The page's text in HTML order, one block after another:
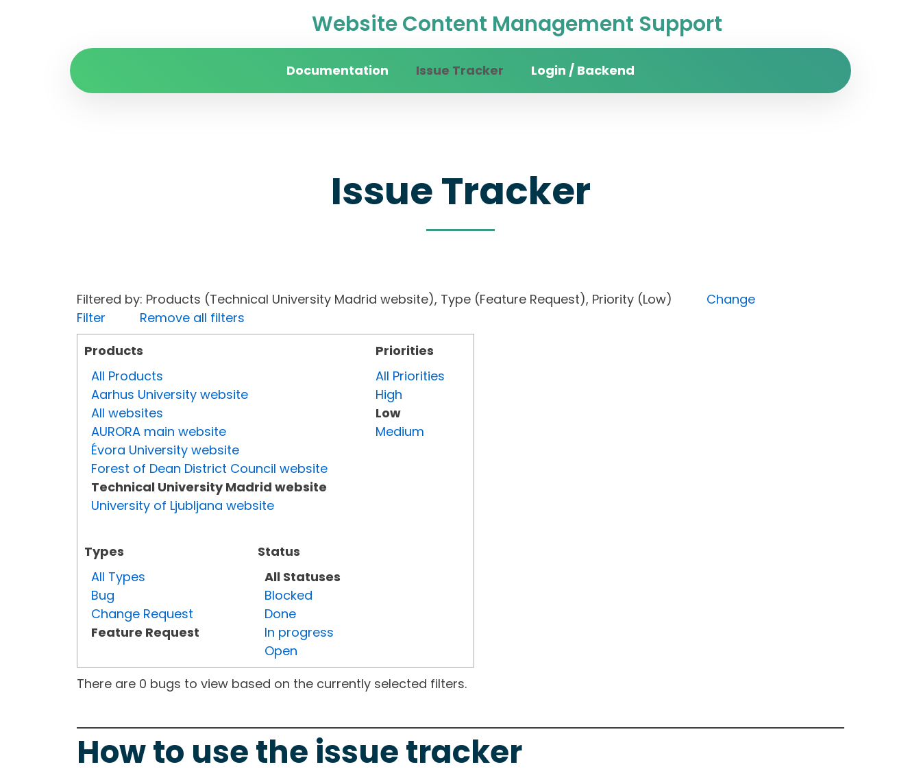
Website Content Management Support
Documentation Issue Tracker Login / Backend
Issue Tracker
Filtered by: Products (Technical University Madrid website), Type (Feature Request), Priority (Low) Change
Filter
Remove all filters
Products
All Products
Aarhus University website
All websites
AURORA main website
Évora University website
Forest of Dean District Council website
Technical University Madrid website
University of Ljubljana website
Types
All Types
Bug
Change Request
Feature Request
Status
All Statuses
Blocked
Done
In progress
Open
Priorities
All Priorities
High
Low
Medium
There are 0 bugs to view based on the currently selected filters.
How to use the issue tracker